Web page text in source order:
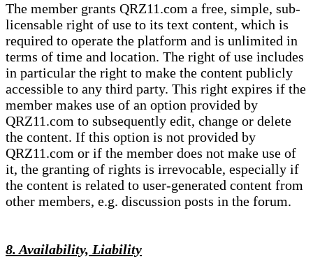
The member grants QRZ11.com a free, simple, sub-
licensable right of use to its text content, which is
required to operate the platform and is unlimited in
terms of time and location. The right of use includes
in particular the right to make the content publicly
accessible to any third party. This right expires if the
member makes use of an option provided by
QRZ11.com to subsequently edit, change or delete
the content. If this option is not provided by
QRZ11.com or if the member does not make use of
it, the granting of rights is irrevocable, especially if
the content is related to user-generated content from
other members, e.g. discussion posts in the forum.
8. Availability, Liability